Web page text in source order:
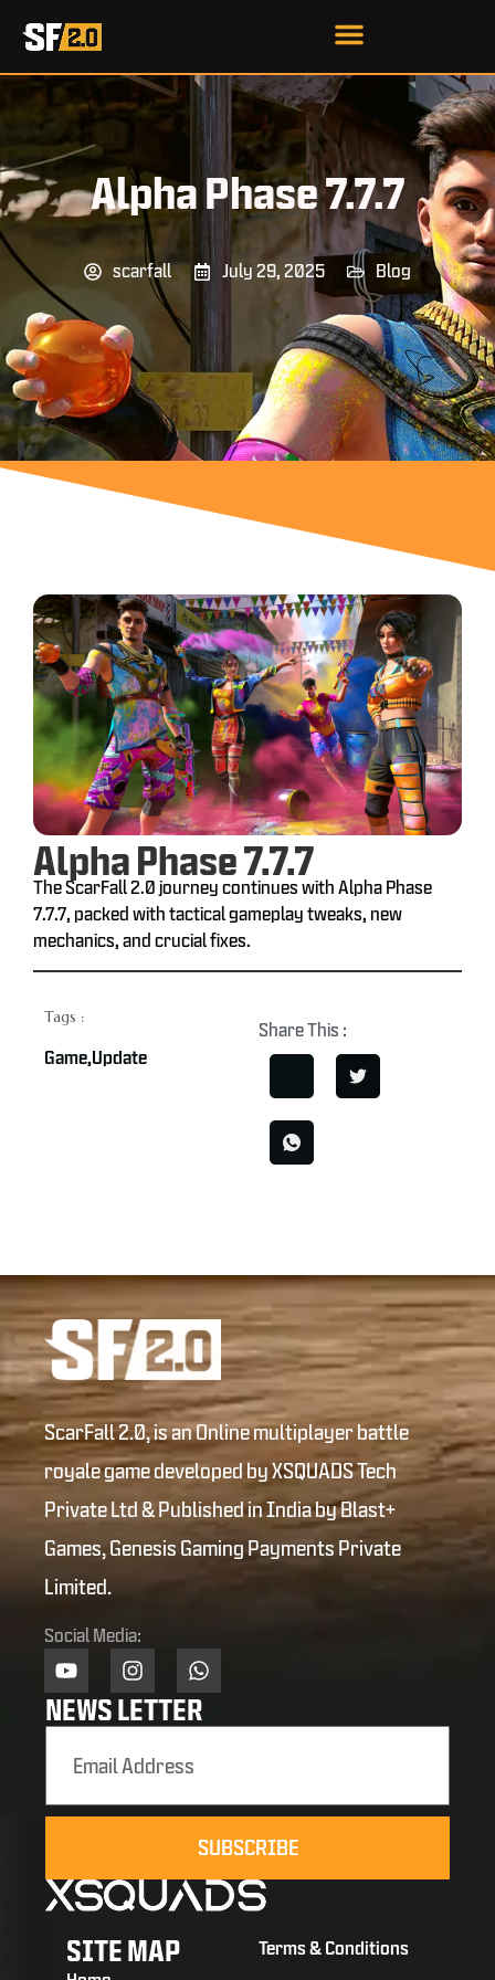
Alpha Phase 7.7.7
scarfall July 29, 2025 Blog
Alpha Phase 7.7.7
The ScarFall 2.0 journey continues with Alpha Phase
7.7.7, packed with tactical gameplay tweaks, new
mechanics, and crucial fixes.
Tags :
Game,Update
Share This :
ScarFall 2.0, is an Online multiplayer battle
royale game developed by XSQUADS Tech
Private Ltd & Published in India by Blast+
Games, Genesis Gaming Payments Private
Limited.
Social Media:
NEWS LETTER
SUBSCRIBE
SITE MAP Terms & Conditions